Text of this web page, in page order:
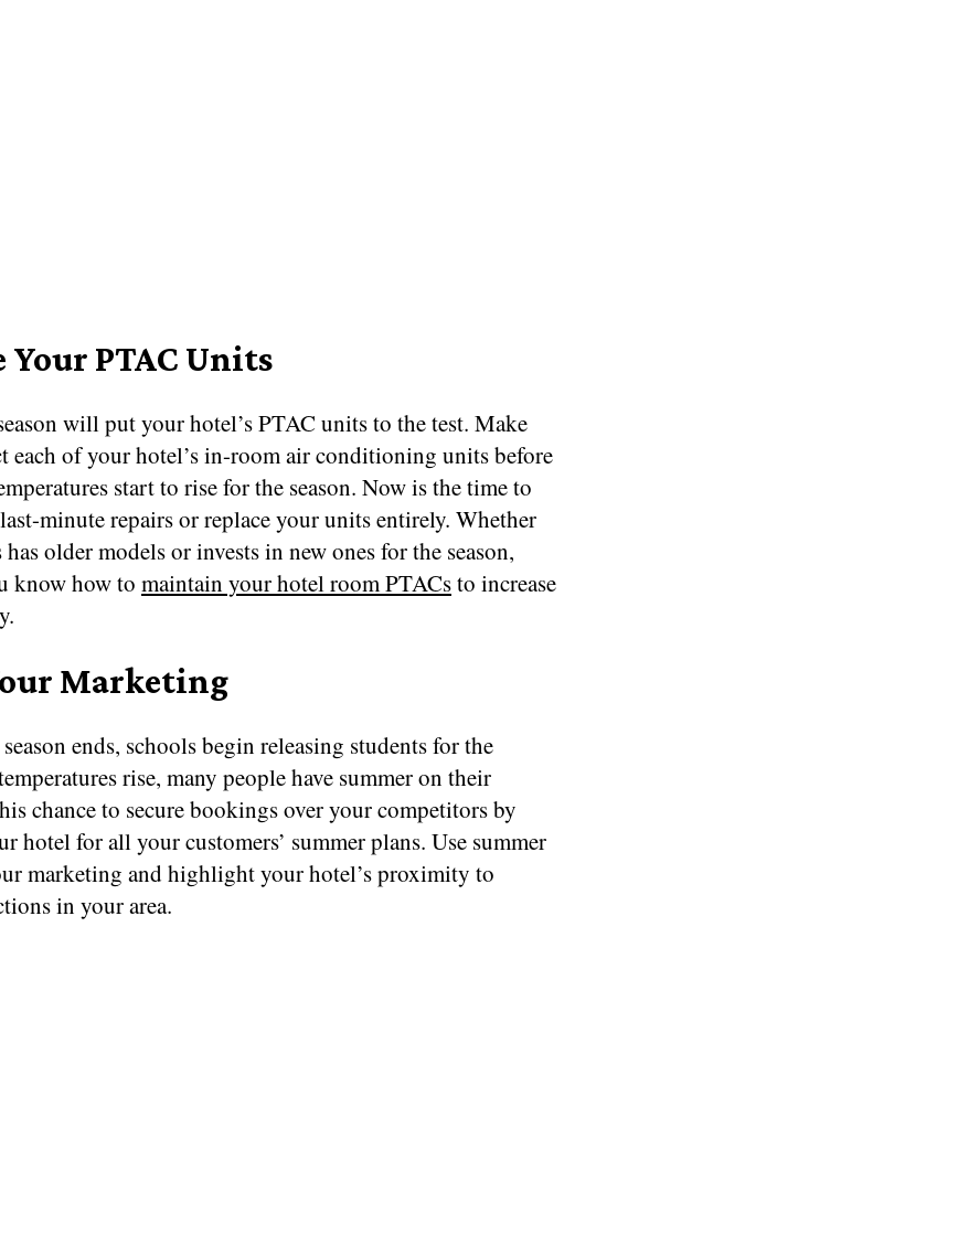
Your PTAC Units
will put your hotel’s PTAC units to the test. Make
each of your hotel’s in-room air conditioning units before
start to rise for the season. Now is the time to
minute repairs or replace your units entirely. Whether
older models or invests in new ones for the season,
know how to maintain your hotel room PTACsto increase
Marketing
ends, schools begin releasing students for the
rise, many people have summer on their
chance to secure bookings over your competitors by
hotel for all your customers’ summer plans. Use summer
marketing and highlight your hotel’s proximity to
in your area.